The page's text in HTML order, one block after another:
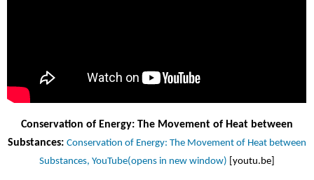
Conservation of Energy: The Movement of Heat between
Substances: Conservation of Energy: The Movement of Heat between
Substances, YouTube(opens in new window) [youtu.be]